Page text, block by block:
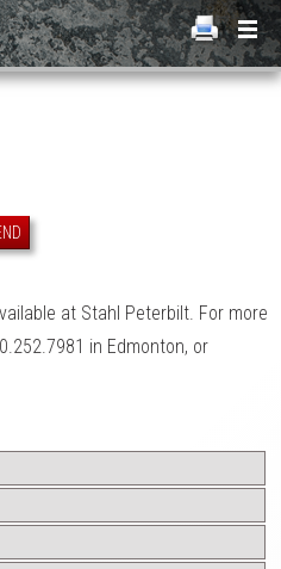
at Stahl Peterbilt. For more
in Edmonton, or